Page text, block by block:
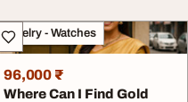
Jewelry - Watches
96,000 ₹
Where Can I Find Gold